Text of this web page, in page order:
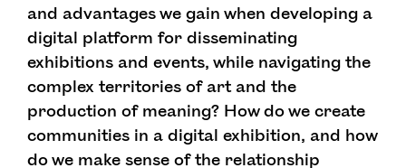
and advantages we gain when developing a
digital platform for disseminating
exhibitions and events, while navigating the
complex territories of art and the
production of meaning? How do we create
communities in a digital exhibition, and how
do we make sense of the relationship